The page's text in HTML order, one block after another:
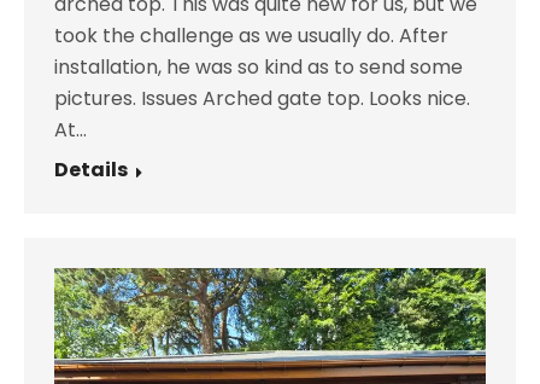
took the challenge as we usually do. After
installation, he was so kind as to send some
pictures. Issues Arched gate top. Looks nice.
At…
Details